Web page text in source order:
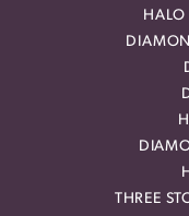
HALO
THREE